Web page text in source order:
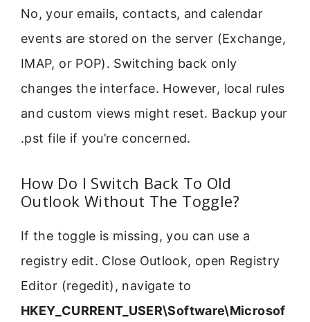
No, your emails, contacts, and calendar
events are stored on the server (Exchange,
IMAP, or POP). Switching back only
changes the interface. However, local rules
and custom views might reset. Backup your
.pst file if you’re concerned.
How Do I Switch Back To Old
Outlook Without The Toggle?
If the toggle is missing, you can use a
registry edit. Close Outlook, open Registry
Editor (regedit), navigate to
HKEY_CURRENT_USER\Software\Microsof